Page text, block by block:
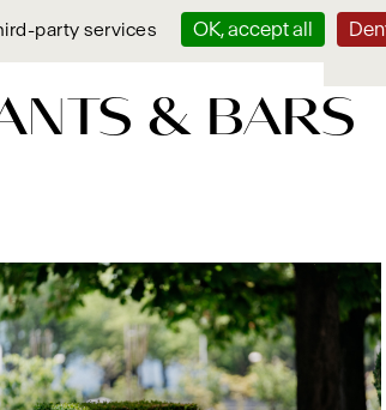
& BARS
party services OK, accept all